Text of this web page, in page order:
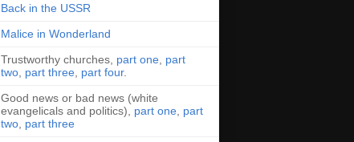
Back in the USSR
Malice in Wonderland
Trustworthy churches, part one part
two part three part four.
Good news or bad news (white
evangelicals and politics), part one part
two part three